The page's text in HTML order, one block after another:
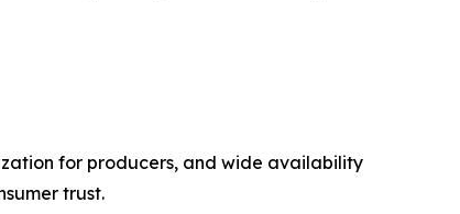
for producers, and wide availability
trust.